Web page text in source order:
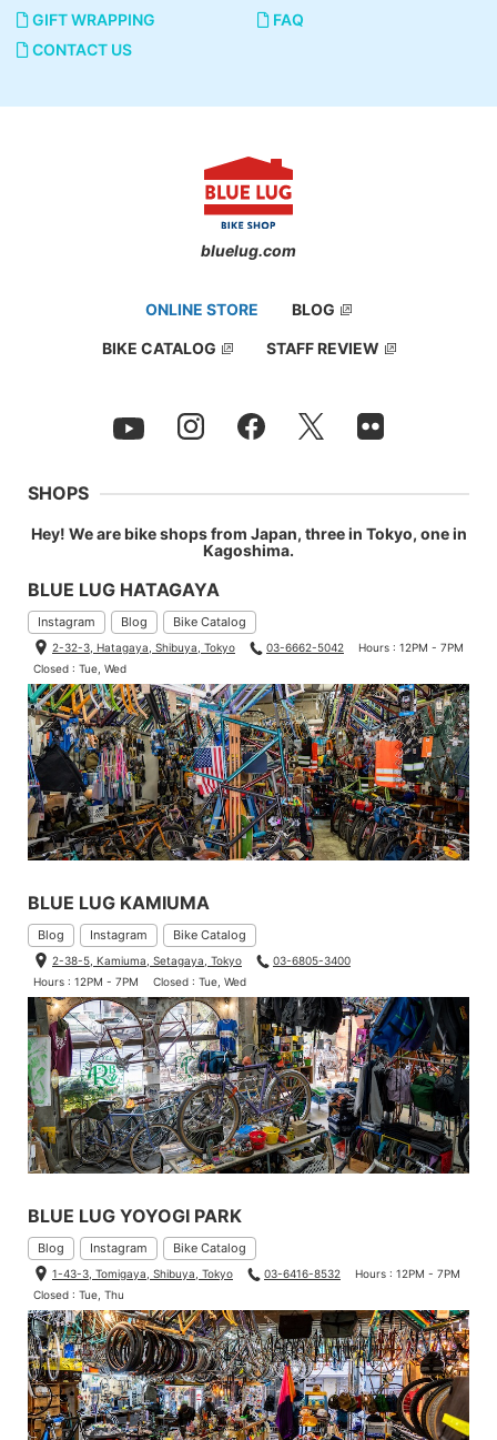
GIFT WRAPPING
FAQ
CONTACT US
bluelug.com
ONLINE STORE BLOG
BIKE CATALOG STAFF REVIEW
SHOPS
Hey! We are bike shops from Japan, three in Tokyo, one in
Kagoshima.
BLUE LUG HATAGAYA
Instagram Blog Bike Catalog
2-32-3, Hatagaya, Shibuya, Tokyo 03-6662-5042
Hours : 12PM - 7PM
Closed : Tue, Wed
BLUE LUG KAMIUMA
Blog Instagram Bike Catalog
2-38-5, Kamiuma, Setagaya, Tokyo
03-6805-3400
Hours : 12PM - 7PM
Closed : Tue, Wed
BLUE LUG YOYOGI PARK
Blog Instagram Bike Catalog
1-43-3, Tomigaya, Shibuya, Tokyo 03-6416-8532
Hours : 12PM - 7PM
Closed : Tue, Thu